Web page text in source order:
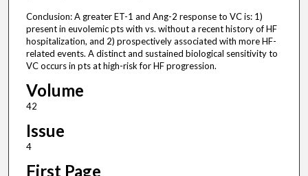
Conclusion: A greater ET-1 and Ang-2 response to VC is: 1)
present in euvolemic pts with vs. without a recent history of HF
hospitalization, and 2) prospectively associated with more HF-
related events. A distinct and sustained biological sensitivity to
VC occurs in pts at high-risk for HF progression.
Volume
42
Issue
4
First Page